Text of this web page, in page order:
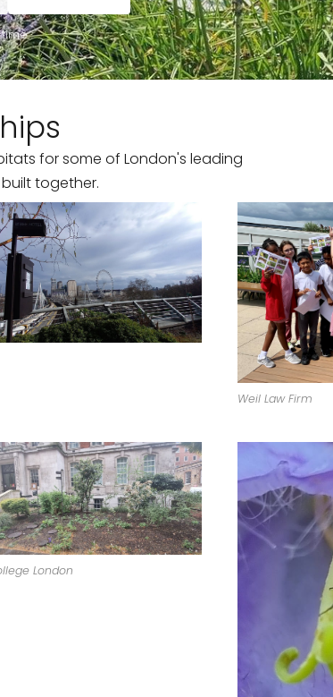
for some of London's leading
together.
Weil Law Firm
London